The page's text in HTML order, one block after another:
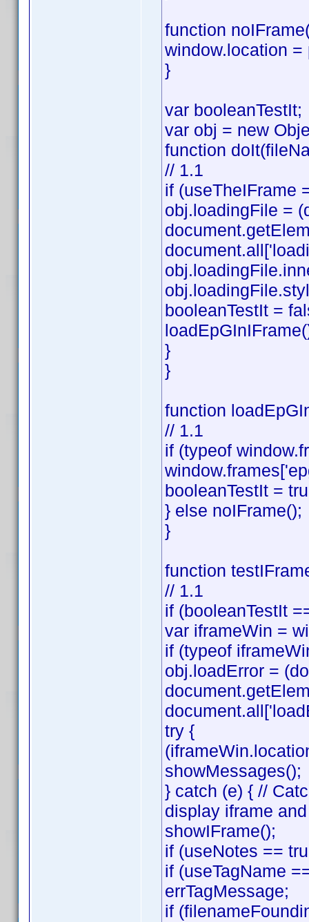
function
window.location =
}
var booleanTestIt;
var obj = new
function
// 1.1
if (useTheIFrame
obj.loadingFile =
booleanTestIt =
}
}
function
// 1.1
if (typeof
booleanTestIt =
} else noIFrame();
}
function
// 1.1
if (booleanTestIt
var iframeWin =
if (typeof
obj.loadError =
try {
showMessages();
} catch (e) { //
display iframe
showIFrame();
if (useNotes ==
if (useTagName
errTagMessage;
if